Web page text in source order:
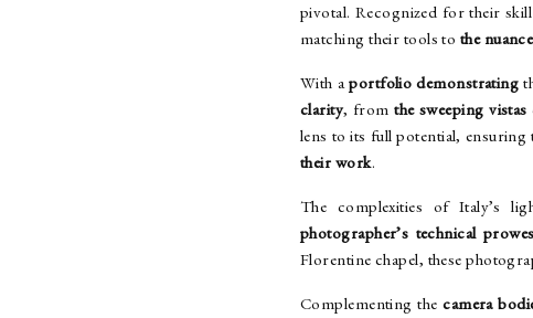
pivotal. Recognized for their
matching their tools to the
With aportfolio demonstrating
clarity, fromthe sweeping vistas
lens to its full potential, ensuring
their work.
The complexities of Italy’s
photographer’s technical
Florentine chapel, these
Complementing thecamera